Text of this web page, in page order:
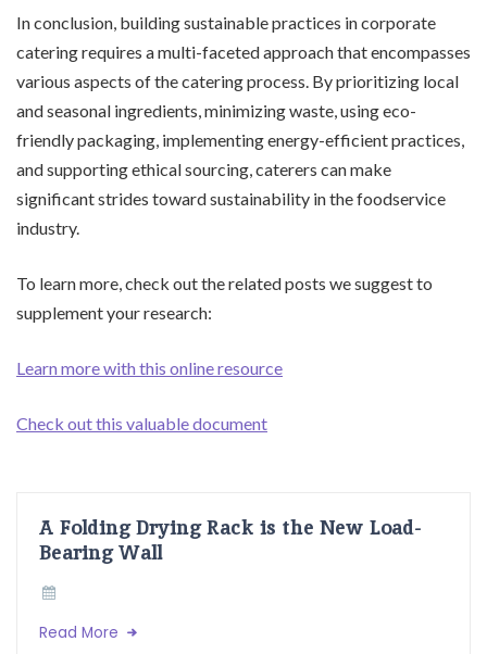
In conclusion, building sustainable practices in corporate
catering requires a multi-faceted approach that encompasses
various aspects of the catering process. By prioritizing local
and seasonal ingredients, minimizing waste, using eco-
friendly packaging, implementing energy-efficient practices,
and supporting ethical sourcing, caterers can make
significant strides toward sustainability in the foodservice
industry.
To learn more, check out the related posts we suggest to
supplement your research:
Learn more with this online resource
Check out this valuable document
A Folding Drying Rack is the New Load-
Bearing Wall
Read More